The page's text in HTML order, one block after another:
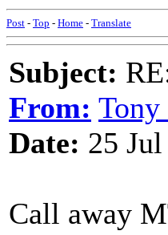
Post - Top - Home - Translate
Subject:
From: Tony
Date: 25
Call away